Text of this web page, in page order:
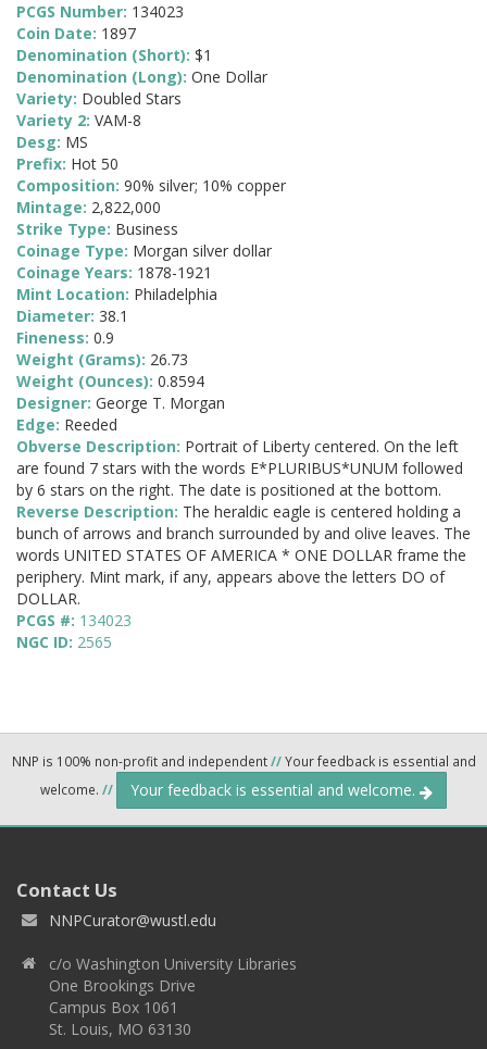
PCGS Number: 134023
Coin Date: 1897
Denomination (Short): $1
Denomination (Long): One Dollar
Variety: Doubled Stars
Variety 2: VAM-8
Desg: MS
Prefix: Hot 50
Composition: 90% silver; 10% copper
Mintage: 2,822,000
Strike Type: Business
Coinage Type: Morgan silver dollar
Coinage Years: 1878-1921
Mint Location: Philadelphia
Diameter: 38.1
Fineness: 0.9
Weight (Grams): 26.73
Weight (Ounces): 0.8594
Designer: George T. Morgan
Edge: Reeded
Obverse Description: Portrait of Liberty centered. On the left
are found 7 stars with the words E*PLURIBUS*UNUM followed
by 6 stars on the right. The date is positioned at the bottom.
Reverse Description: The heraldic eagle is centered holding a
bunch of arrows and branch surrounded by and olive leaves. The
words UNITED STATES OF AMERICA * ONE DOLLAR frame the
periphery. Mint mark, if any, appears above the letters DO of
DOLLAR.
PCGS #: 134023
NGC ID: 2565
NNP is 100% non-profit and independent//Your feedback is essential and
welcome. // Your feedback is essential and welcome.
Contact Us
NNPCurator@wustl.edu
c/o Washington University Libraries
One Brookings Drive
Campus Box 1061
St. Louis, MO 63130